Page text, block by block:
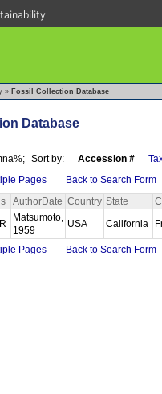
» Fossil Collection Database
Database
Sort by: Accession #
Pages
Back to Search Form
AuthorDate Country State
Matsumoto,
1959
USA California
Pages Back to Search Form